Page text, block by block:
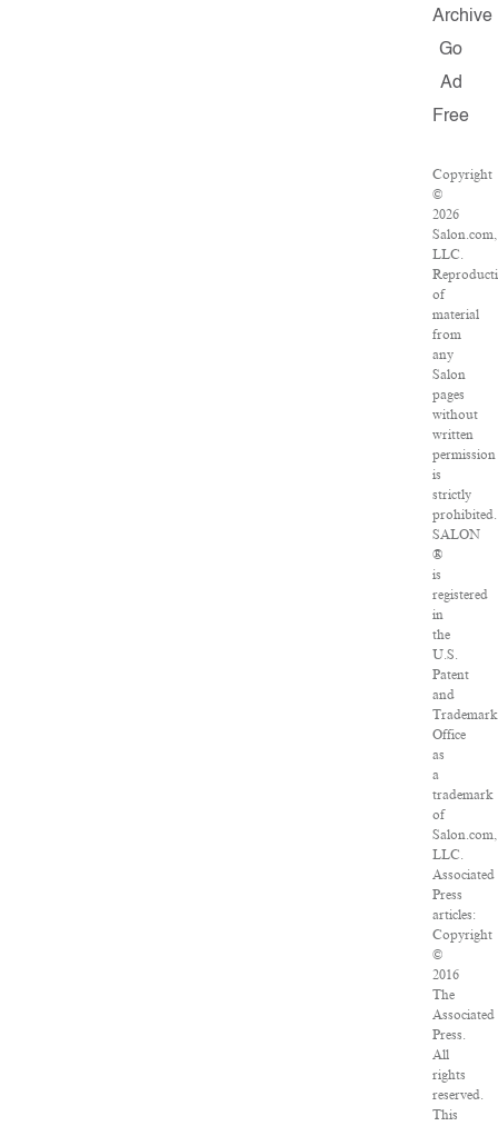
Archive
Go
Ad
Free
Copyright
©
2026
Salon.com,
LLC.
of
material
from
any
Salon
pages
without
written
permission
is
strictly
prohibited.
SALON
®
is
registered
in
the
U.S.
Patent
and
Trademark
Office
as
a
trademark
of
Salon.com,
LLC.
Associated
Press
articles:
Copyright
©
2016
The
Associated
Press.
All
rights
reserved.
This